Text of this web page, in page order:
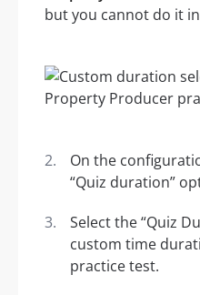
but you cannot do it
On the
“Quiz duration”
Select the “Quiz
custom time
practice test.